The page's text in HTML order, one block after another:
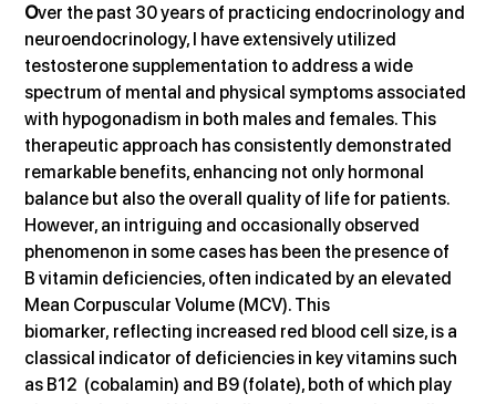
Over the past 30 years of practicing endocrinology and
neuroendocrinology, I have extensively utilized
testosterone supplementation to address a wide
spectrum of mental and physical symptoms associated
with hypogonadism in both males and females. This
therapeutic approach has consistently demonstrated
remarkable benefits, enhancing not only hormonal
balance but also the overall quality of life for patients.
However, an intriguing and occasionally observed
phenomenon in some cases has been the presence of
B vitamin deficiencies, often indicated by an elevated
Mean Corpuscular Volume (MCV). This
biomarker, reflecting increased red blood cell size, is a
classical indicator of deficiencies in key vitamins such
as B12  (cobalamin) and B9 (folate), both of which play